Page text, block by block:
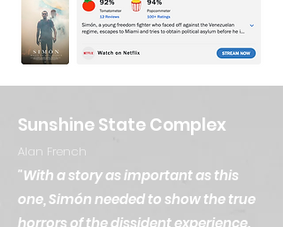
Sunshine State Complex
Alan French
"With a story as important as this
one, Simón needed to show the true
horrors of the dissident experience.